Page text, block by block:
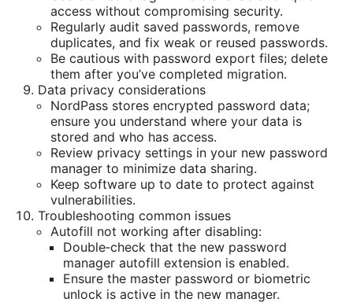
access without compromising security.
Regularly audit saved passwords, remove
duplicates, and fix weak or reused passwords.
Be cautious with password export files; delete
them after you’ve completed migration.
Data privacy considerations
NordPass stores encrypted password data;
ensure you understand where your data is
stored and who has access.
Review privacy settings in your new password
manager to minimize data sharing.
Keep software up to date to protect against
vulnerabilities.
Troubleshooting common issues
Autofill not working after disabling:
Double‑check that the new password
manager autofill extension is enabled.
Ensure the master password or biometric
unlock is active in the new manager.